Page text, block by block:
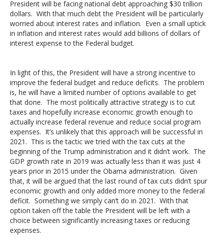
President will be facing national debt approaching $30 trillion
dollars. With that much debt the President will be particularly
worried about interest rates and inflation. Even a small uptick
in inflation and interest rates would add billions of dollars of
interest expense to the Federal budget.
In light of this, the President will have a strong incentive to
improve the federal budget and reduce deficits. The problem
is, he will have a limited number of options available to get
that done. The most politically attractive strategy is to cut
taxes and hopefully increase economic growth enough to
actually increase federal revenue and reduce social program
expenses. It’s unlikely that this approach will be successful in
2021. This is the tactic we tried with the tax cuts at the
beginning of the Trump administration and it didn’t work. The
GDP growth rate in 2019 was actually less than it was just 4
years prior in 2015 under the Obama administration. Given
that, it will be argued that the last round of tax cuts didn’t spur
economic growth and only added more money to the federal
deficit. Something we simply can’t do in 2021. With that
option taken off the table the President will be left with a
choice between significantly increasing taxes or reducing
expenses.